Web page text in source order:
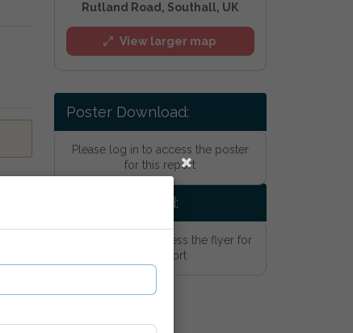
Rutland Road, Southall, UK
View larger map
Poster Download:
Please log in to access the poster
for this report
Flyer Download:
Please log in to access the flyer for
this report